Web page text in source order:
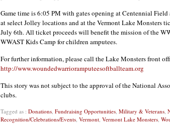
Game time is 6:05 PM with gates opening at Centennial
at select Jolley locations and at the Vermont Lake Monsters
July 6th. All ticket proceeds will benefit the mission of the
WWAST Kids Camp for children amputees.
For further information, please call the Lake Monsters front
http://www.woundedwarrioramputeesoftballteam.org
This story was not subject to the approval of the National
clubs.
Tagged as : Donations, Fundraising Opportunities, Military & Veterans,
Recognition/Celebrations/Events, Vermont, Vermont Lake Monsters,